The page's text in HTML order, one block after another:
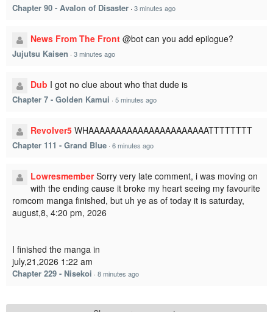
Chapter 90 - Avalon of Disaster · 3 minutes ago
News From The Front @bot can you add epilogue?
Jujutsu Kaisen · 3 minutes ago
Dub I got no clue about who that dude is
Chapter 7 - Golden Kamui · 5 minutes ago
Revolver5 WHAAAAAAAAAAAAAAAAAAAAAATTTTTTTT
Chapter 111 - Grand Blue · 6 minutes ago
Lowresmember Sorry very late comment, i was moving on
with the ending cause it broke my heart seeing my favourite
romcom manga finished, but uh ye as of today it is saturday,
august,8, 4:20 pm, 2026
I finished the manga in
july,21,2026 1:22 am
Chapter 229 - Nisekoi · 8 minutes ago